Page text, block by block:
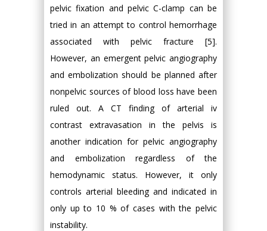
pelvic fixation and pelvic C-clamp can be
tried in an attempt to control hemorrhage
associated with pelvic fracture [5].
However, an emergent pelvic angiography
and embolization should be planned after
nonpelvic sources of blood loss have been
ruled out. A CT finding of arterial iv
contrast extravasation in the pelvis is
another indication for pelvic angiography
and embolization regardless of the
hemodynamic status. However, it only
controls arterial bleeding and indicated in
only up to 10 % of cases with the pelvic
instability.